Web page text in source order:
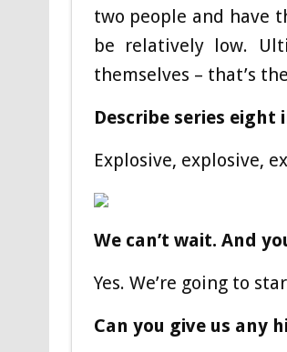
two people and have
be relatively low.
themselves – that’s
Describe series
Explosive, explosive,
We can’t wait. And
Yes. We’re going to
Can you give us any